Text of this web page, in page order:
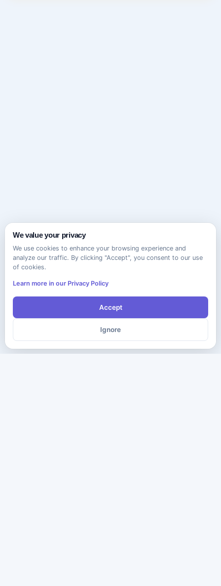
We value your privacy
We use cookies to enhance your browsing experience and
analyze our traffic. By clicking "Accept", you consent to our use
of cookies.
Learn more in our Privacy Policy
Accept
Ignore